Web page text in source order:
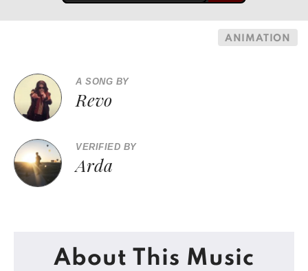
ANIMATION
A SONG BY
Revo
VERIFIED BY
Arda
About This Music